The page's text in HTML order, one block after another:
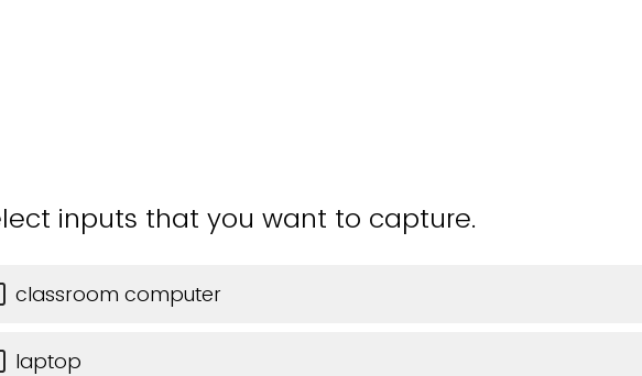
inputs that you want to capture.
classroom computer
laptop